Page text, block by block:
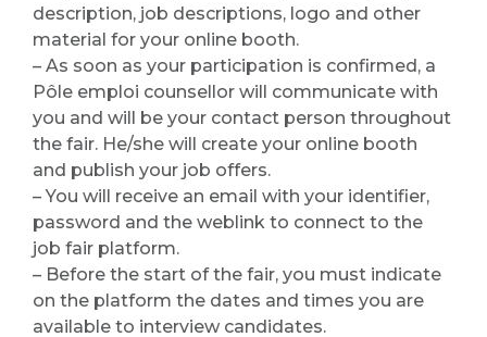
description, job descriptions, logo and other
material for your online booth.
– As soon as your participation is confirmed, a
Pôle emploi counsellor will communicate with
you and will be your contact person throughout
the fair. He/she will create your online booth
and publish your job offers.
– You will receive an email with your identifier,
password and the weblink to connect to the
job fair platform.
– Before the start of the fair, you must indicate
on the platform the dates and times you are
available to interview candidates.